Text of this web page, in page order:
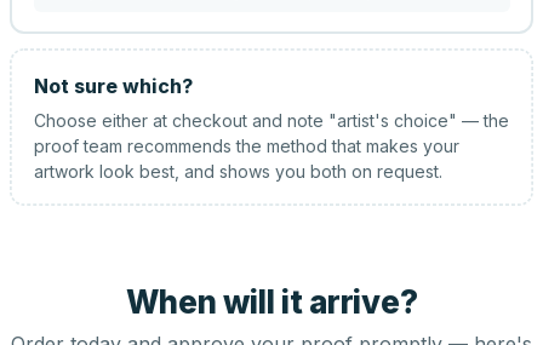
Not sure which?
Choose either at checkout and note "artist's choice" — the
proof team recommends the method that makes your
artwork look best, and shows you both on request.
When will it arrive?